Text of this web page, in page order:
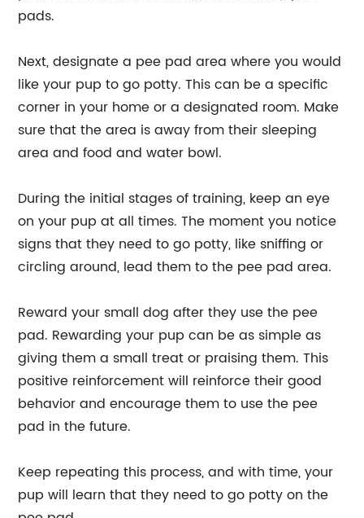
pads.
Next, designate a pee pad area where you would
like your pup to go potty. This can be a specific
corner in your home or a designated room. Make
sure that the area is away from their sleeping
area and food and water bowl.
During the initial stages of training, keep an eye
on your pup at all times. The moment you notice
signs that they need to go potty, like sniffing or
circling around, lead them to the pee pad area.
Reward your small dog after they use the pee
pad. Rewarding your pup can be as simple as
giving them a small treat or praising them. This
positive reinforcement will reinforce their good
behavior and encourage them to use the pee
pad in the future.
Keep repeating this process, and with time, your
pup will learn that they need to go potty on the